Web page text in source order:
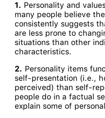
1. Personality and
many people believe
consistently suggests
are less prone to
situations than other
characteristics.
2. Personality items
self-presentation (i.e.,
perceived) than self-
people do in a factual
explain some of